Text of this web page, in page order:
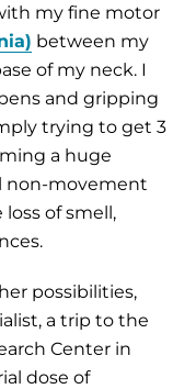
my fine motor
between my
of my neck. I
and gripping
trying to get 3
a huge
non-movement
of smell,
possibilities,
a trip to the
Center in
dose of